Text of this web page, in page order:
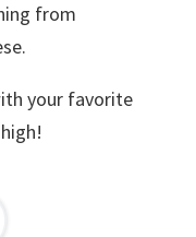
from
your favorite